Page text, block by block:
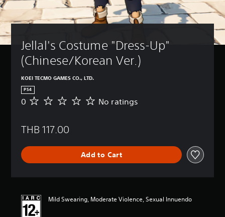
Jellal's Costume "Dress-Up"
(Chinese/Korean Ver.)
KOEI TECMO GAMES CO., LTD.
PS4
N
a
n
0 No ratings
THB 117.00
Add to Cart
Mild Swearing, Moderate Violence, Sexual Innuendo